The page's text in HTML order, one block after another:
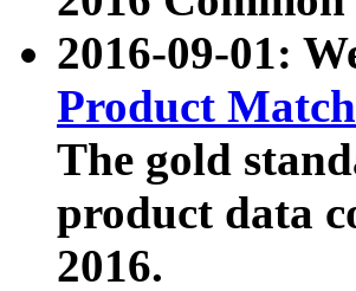
2016-09-01:
Product
The gold
product data
2016.